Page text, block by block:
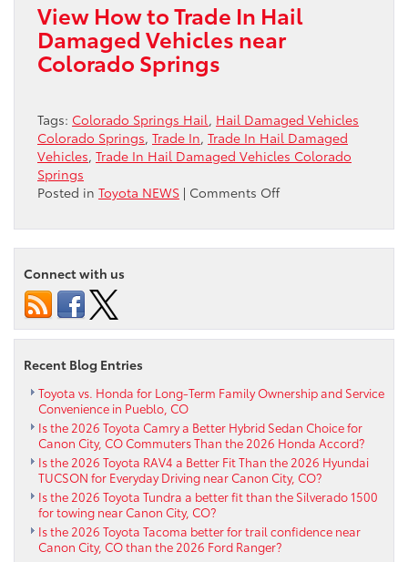
View How to Trade In Hail
Damaged Vehicles near
Colorado Springs
Tags: Colorado Springs Hail, Hail Damaged Vehicles
Colorado Springs, Trade In, Trade In Hail Damaged
Vehicles, Trade In Hail Damaged Vehicles Colorado
Springs
Posted in Toyota NEWS | Comments Offon
In
Hail
Springs
Connect with us
Recent Blog Entries
Toyota vs. Honda for Long-Term Family Ownership and Service
Convenience in Pueblo, CO
Is the 2026 Toyota Camry a Better Hybrid Sedan Choice for
Canon City, CO Commuters Than the 2026 Honda Accord?
Is the 2026 Toyota RAV4 a Better Fit Than the 2026 Hyundai
TUCSON for Everyday Driving near Canon City, CO?
Is the 2026 Toyota Tundra a better fit than the Silverado 1500
for towing near Canon City, CO?
Is the 2026 Toyota Tacoma better for trail confidence near
Canon City, CO than the 2026 Ford Ranger?